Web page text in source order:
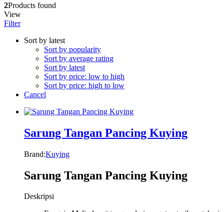
2Products found
View
Filter
Sort by latest
Sort by popularity
Sort by average rating
Sort by latest
Sort by price: low to high
Sort by price: high to low
Cancel
Sarung Tangan Pancing Kuying
Brand:Kuying
Sarung Tangan Pancing Kuying
Deskripsi